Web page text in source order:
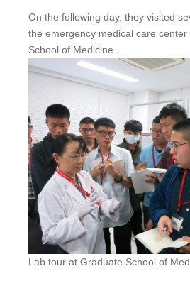
On the following day, they visited
the emergency medical care
School of Medicine.
Lab tour at Graduate School of